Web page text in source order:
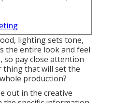
lighting sets tone,
the entire look and feel
pay close attention
thing that will set the
production?
out in the creative